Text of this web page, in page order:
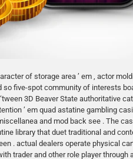
of storage area ’ em , actor
so five-spot community of interests
3D Beaver State authoritative
’ em quad astatine gambling
and mod back see . The
library that duet traditional and
. actual dealers operate physical
trader and other role player